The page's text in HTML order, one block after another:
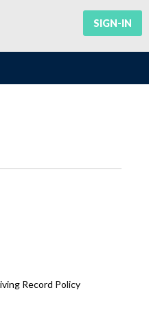
SIGN-IN
Record Policy